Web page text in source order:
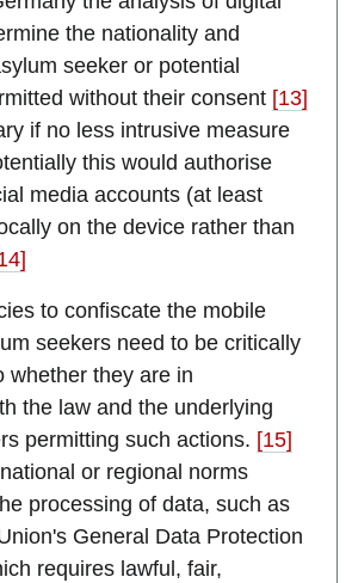
the nationality and
seeker or potential
without their consent [13]
if no less intrusive measure
this would authorise
media accounts (at least
on the device rather than
to confiscate the mobile
seekers need to be critically
whether they are in
the law and the underlying
permitting such actions. [15]
or regional norms
processing of data, such as
General Data Protection
requires lawful, fair,